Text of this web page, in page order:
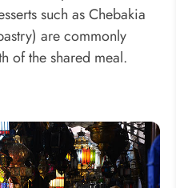
such as Chebakia
are commonly
of the shared meal.